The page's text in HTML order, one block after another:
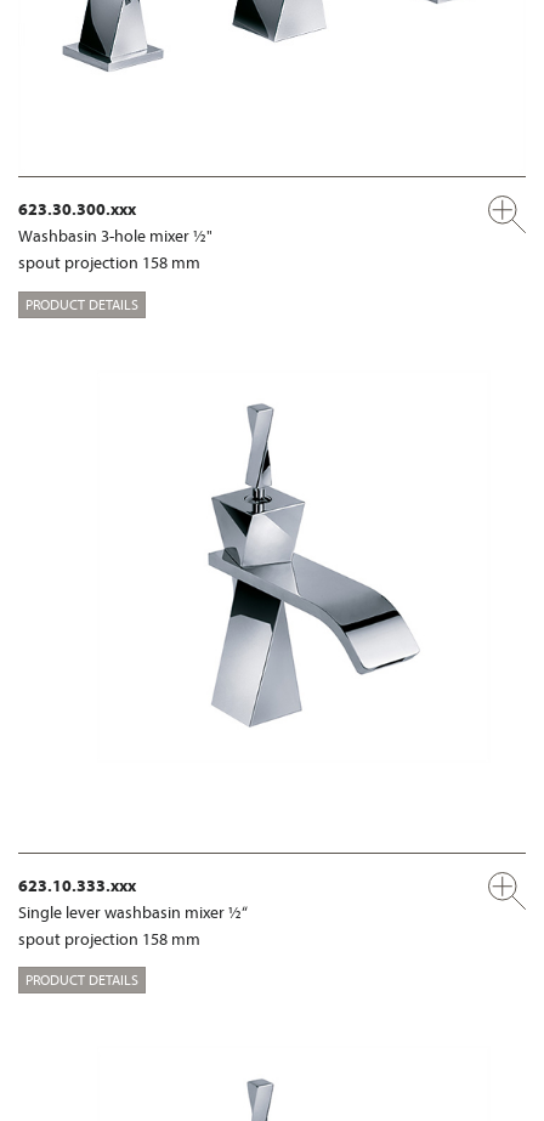
623.30.300.xxx
Washbasin 3-hole mixer ½"
spout projection 158 mm
PRODUCT DETAILS
623.10.333.xxx
Single lever washbasin mixer ½“
spout projection 158 mm
PRODUCT DETAILS